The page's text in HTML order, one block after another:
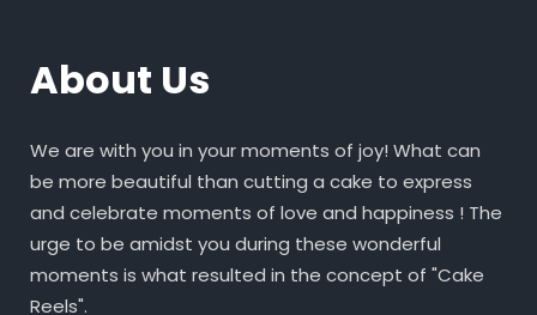
About Us
We are with you in your moments of joy! What can
be more beautiful than cutting a cake to express
and celebrate moments of love and happiness ! The
urge to be amidst you during these wonderful
moments is what resulted in the concept of "Cake
Reels".